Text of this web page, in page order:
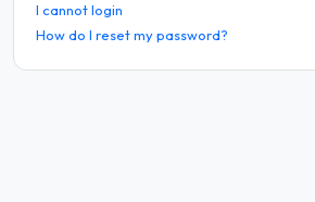
I cannot login
How do I reset my password?